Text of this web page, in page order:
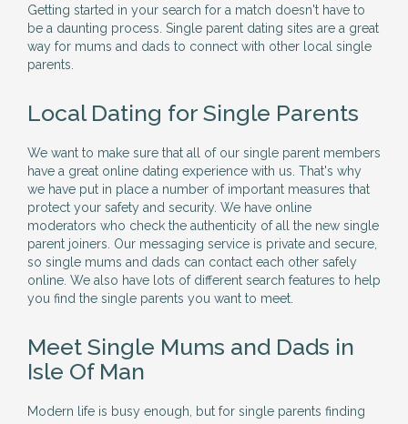
Getting started in your search for a match doesn't have to
be a daunting process. Single parent dating sites are a great
way for mums and dads to connect with other local single
parents.
Local Dating for Single Parents
We want to make sure that all of our single parent members
have a great online dating experience with us. That's why
we have put in place a number of important measures that
protect your safety and security. We have online
moderators who check the authenticity of all the new single
parent joiners. Our messaging service is private and secure,
so single mums and dads can contact each other safely
online. We also have lots of different search features to help
you find the single parents you want to meet.
Meet Single Mums and Dads in
Isle Of Man
Modern life is busy enough, but for single parents finding